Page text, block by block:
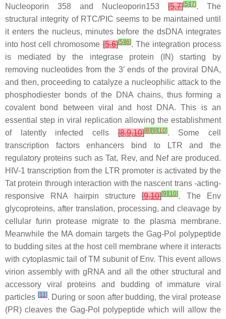
Nucleoporin 358 and Nucleoporin153 [5,7][5] [7]. The
structural integrity of RTC/PIC seems to be maintained until
it enters the nucleus, minutes before the dsDNA integrates
into host cell chromosome[5,6][5] [6]. The integration process
is mediated by the integrase protein (IN) starting by
removing nucleotides from the 3′ ends of the proviral DNA,
and then, proceeding to catalyze a nucleophilic attack to the
phosphodiester bonds of the DNA chains, thus forming a
covalent bond between viral and host DNA. This is an
essential step in viral replication allowing the establishment
of latently infected cells[8,9,10][8] [9] [10]. Some cell
transcription factors enhancers bind to LTR and the
regulatory proteins such as Tat, Rev, and Nef are produced.
HIV-1 transcription from the LTR promoter is activated by the
Tat protein through interaction with the nascent trans -acting-
responsive RNA hairpin structure[9,10][9] [10]. The Env
glycoproteins, after translation, processing, and cleavage by
cellular furin protease migrate to the plasma membrane.
Meanwhile the MA domain targets the Gag-Pol polypeptide
to budding sites at the host cell membrane where it interacts
with cytoplasmic tail of TM subunit of Env. This event allows
virion assembly with gRNA and all the other structural and
accessory viral proteins and budding of immature viral
particles [11]. During or soon after budding, the viral protease
(PR) cleaves the Gag-Pol polypeptide which will allow the